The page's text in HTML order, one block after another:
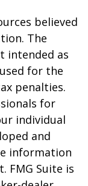
believed
The
intended as
for the
penalties.
for
individual
and
information
FMG Suite is